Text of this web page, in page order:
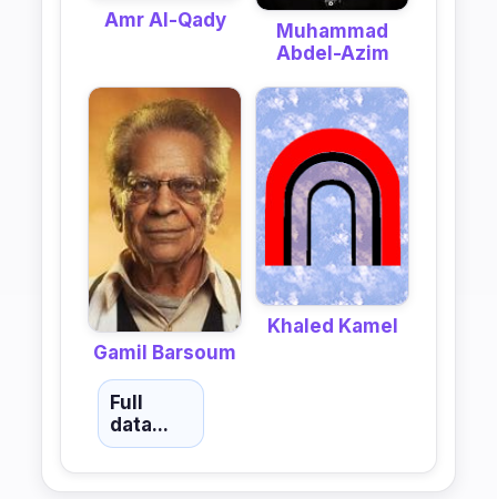
Amr Al-Qady
Muhammad
Abdel-Azim
Gamil Barsoum
Khaled Kamel
Full
data...